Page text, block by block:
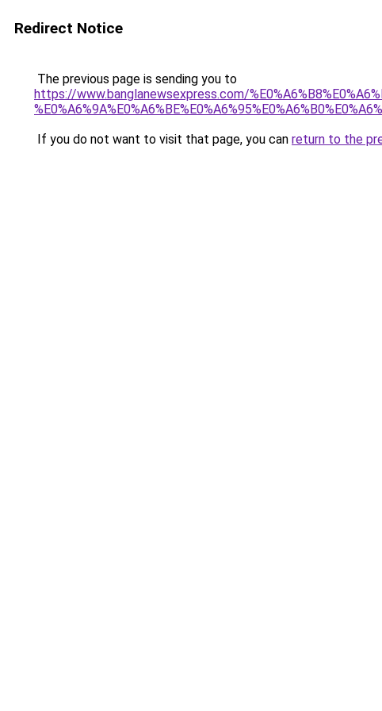
Redirect Notice
The previous page is sending you to
https://www.banglanewsexpress.com/
If you do not want to visit that page, you can return to the